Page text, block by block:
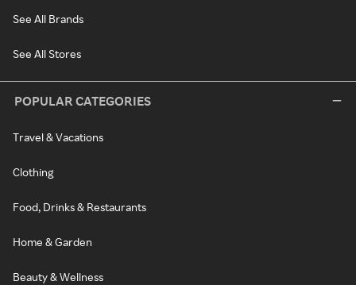
See All Brands
See All Stores
POPULAR CATEGORIES
Travel & Vacations
Clothing
Food, Drinks & Restaurants
Home & Garden
Beauty & Wellness